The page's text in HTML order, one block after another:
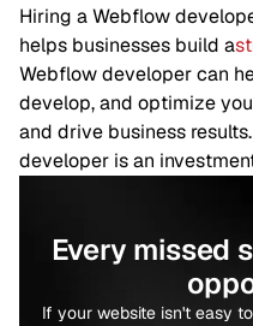
Hiring a Webflow
helps businesses build a
Webflow developer can
develop, and optimize
and drive business
developer is an
Every missed
If your website isn't easy